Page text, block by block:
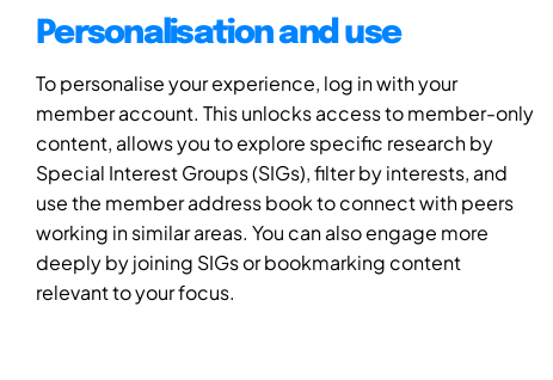
Personalisation and use
To personalise your experience, log in with your
member account. This unlocks access to member-only
content, allows you to explore specific research by
Special Interest Groups (SIGs), filter by interests, and
use the member address book to connect with peers
working in similar areas. You can also engage more
deeply by joining SIGs or bookmarking content
relevant to your focus.